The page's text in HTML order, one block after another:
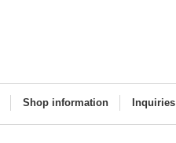
Shop information Inquiries